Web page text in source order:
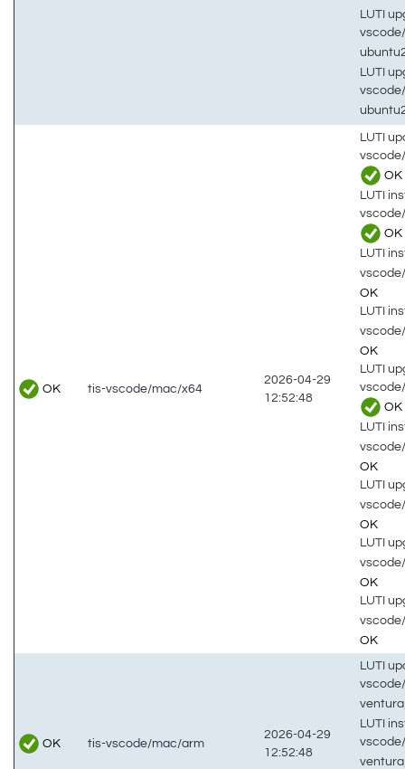
LUTI
LUTI
OK tis-vscode/mac/x64
2026-04-29
12:52:48
LUTI
OK
LUTI
OK
LUTI
OK
LUTI
OK
LUTI
OK
LUTI
OK
LUTI
OK
LUTI
OK
LUTI
OK
OK tis-vscode/mac/arm
2026-04-29
12:52:48
LUTI
LUTI